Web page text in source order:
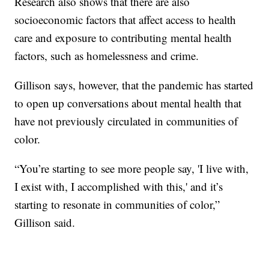
socioeconomic factors that affect access to health
care and exposure to contributing mental health
factors, such as homelessness and crime.
Gillison says, however, that the pandemic has started
to open up conversations about mental health that
have not previously circulated in communities of
color.
“You’re starting to see more people say, 'I live with,
I exist with, I accomplished with this,' and it’s
starting to resonate in communities of color,”
Gillison said.